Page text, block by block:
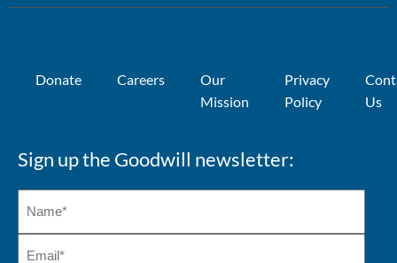
Donate Careers
Our
Mission
Privacy
Policy
Us
Sign up the Goodwill newsletter: